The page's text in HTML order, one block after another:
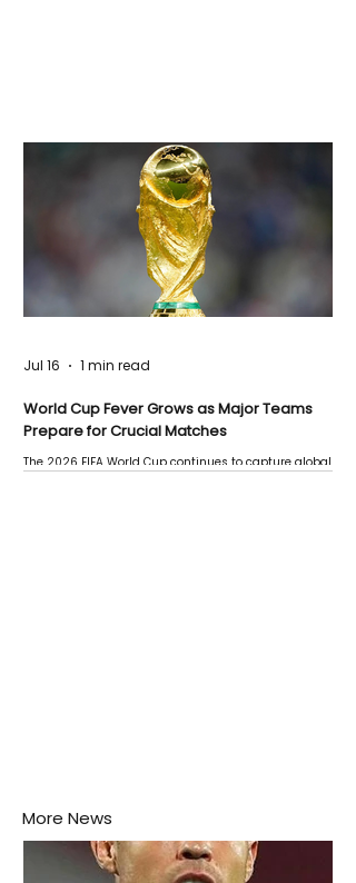
World Cup Fever Grows as Major Teams
Prepare for Crucial Matches
The 2026 FIFA World Cup continues to capture global
Jul 16 1 min read
More News